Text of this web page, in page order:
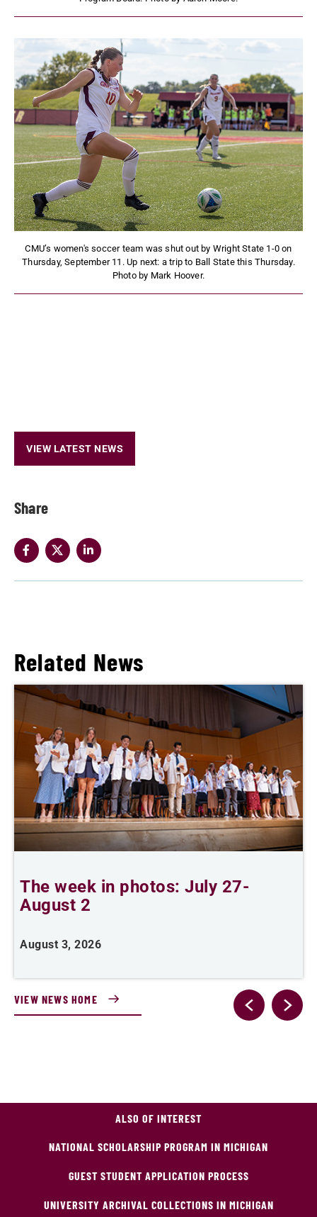
Share
CMU’s women's soccer team was shut out by Wright State 1-0 on
Thursday, September 11. Up next: a trip to Ball State this Thursday.
Photo by Mark Hoover.
VIEW LATEST NEWS
Related News
The week in photos: July 27-
August 2
August 3, 2026
VIEW NEWS HOME
ALSO OF INTEREST
NATIONAL SCHOLARSHIP PROGRAM IN MICHIGAN
GUEST STUDENT APPLICATION PROCESS
UNIVERSITY ARCHIVAL COLLECTIONS IN MICHIGAN